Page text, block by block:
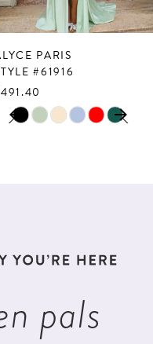
PARIS
#61916
SkipPAUSE AUTOPLAY
PREVIOUS SLIDE
NEXT SLIDE
0
6
pals